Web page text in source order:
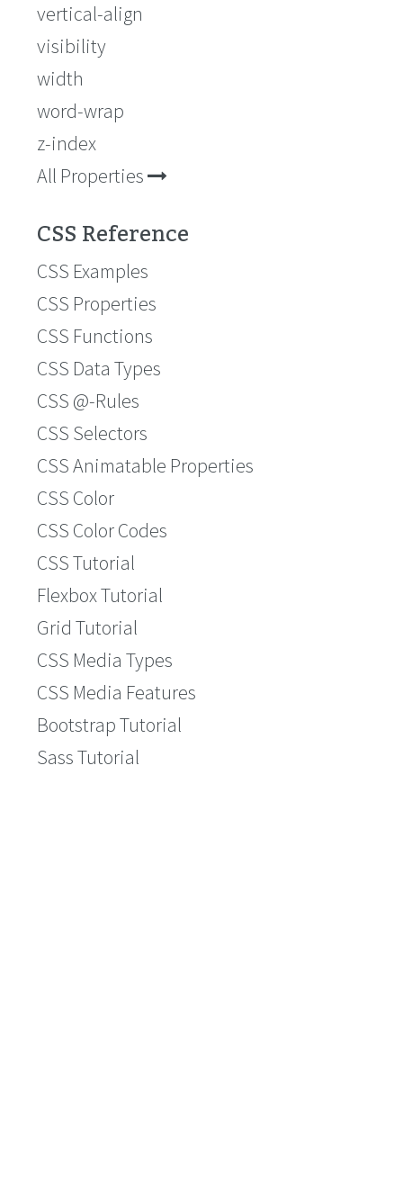
vertical-align
visibility
width
word-wrap
z-index
All Properties
CSS Reference
CSS Examples
CSS Properties
CSS Functions
CSS Data Types
CSS @-Rules
CSS Selectors
CSS Animatable Properties
CSS Color
CSS Color Codes
CSS Tutorial
Flexbox Tutorial
Grid Tutorial
CSS Media Types
CSS Media Features
Bootstrap Tutorial
Sass Tutorial